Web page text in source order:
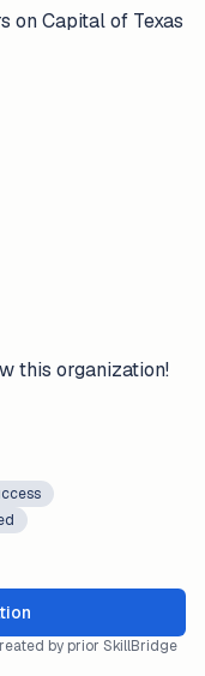
on Capital of Texas
this organization!
by prior SkillBridge